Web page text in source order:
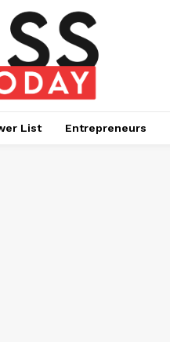
List Entrepreneurs